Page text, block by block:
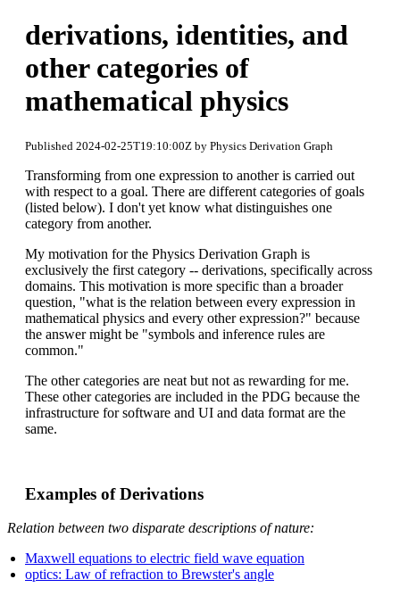
derivations, identities, and
other categories of
mathematical physics
Published 2024-02-25T19:10:00Z by Physics Derivation Graph
Transforming from one expression to another is carried out
with respect to a goal. There are different categories of goals
(listed below). I don't yet know what distinguishes one
category from another.
My motivation for the Physics Derivation Graph is
exclusively the first category -- derivations, specifically across
domains. This motivation is more specific than a broader
question, "what is the relation between every expression in
mathematical physics and every other expression?" because
the answer might be "symbols and inference rules are
common."
The other categories are neat but not as rewarding for me.
These other categories are included in the PDG because the
infrastructure for software and UI and data format are the
same.
Examples of Derivations
Relation between two disparate descriptions of nature:
Maxwell equations to electric field wave equation
optics: Law of refraction to Brewster's angle